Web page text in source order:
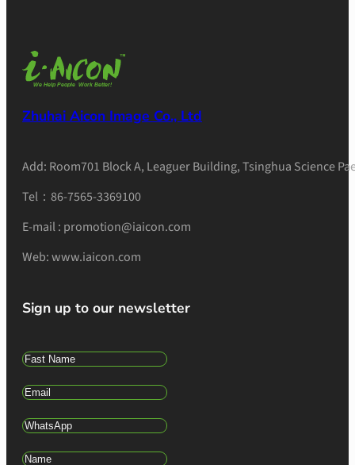
Zhuhai Aicon Image Co., Ltd
Add: Room701 Block A, Leaguer Building, Tsinghua Science
Tel：86-7565-3369100
E-mail : promotion@iaicon.com
Web: www.iaicon.com
Sign up to our newsletter